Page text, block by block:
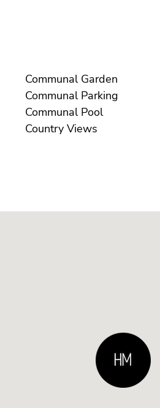
Communal Garden
Communal Parking
Communal Pool
Country Views